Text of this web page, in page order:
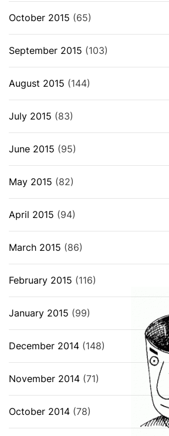
October 2015 (65)
September 2015 (103)
August 2015 (144)
July 2015 (83)
June 2015 (95)
May 2015 (82)
April 2015 (94)
March 2015 (86)
February 2015 (116)
January 2015 (99)
December 2014 (148)
November 2014 (71)
October 2014 (78)